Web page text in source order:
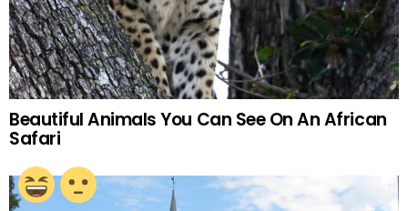
Beautiful Animals You Can See On An African
Safari